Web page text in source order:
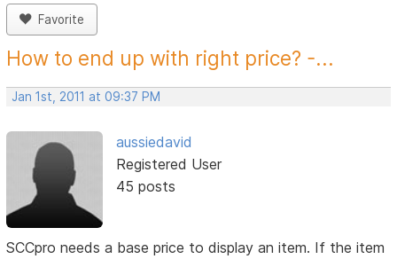
Favorite
How to end up with right price? -...
Jan 1st, 2011 at 09:37 PM
aussiedavid
Registered User
45 posts
SCCpro needs a base price to display an item. If the item